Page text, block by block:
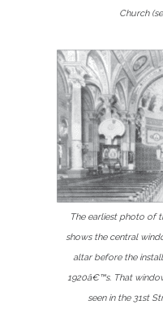
Church
The earliest photo of
shows the central
altar before the
1920â€™s. That
seen in the 31st